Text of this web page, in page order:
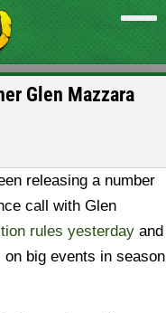
Glen Mazzara
releasing a number
call with Glen
rules yesterday and
big events in season